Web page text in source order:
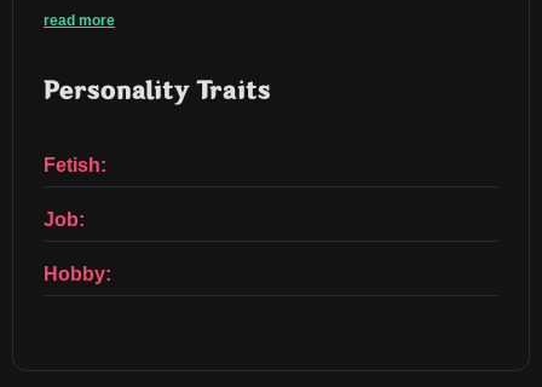
read more
Personality Traits
Fetish:
Job:
Hobby: